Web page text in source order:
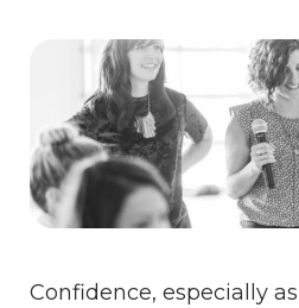
Confidence, especially